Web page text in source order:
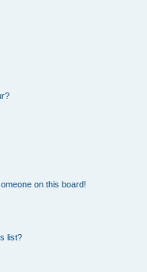
on this board!
list?